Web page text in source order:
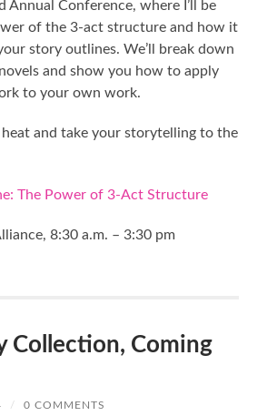
Annual Conference, where I’ll be
of the 3-act structure and how it
story outlines. We’ll break down
and show you how to apply
to your own work.
heat and take your storytelling to the
The Power of 3-Act Structure
8:30 a.m. – 3:30 pm
Collection, Coming
/ 0 COMMENTS